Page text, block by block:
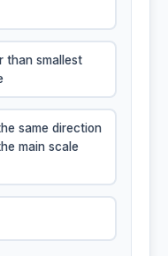
than smallest
same direction
main scale